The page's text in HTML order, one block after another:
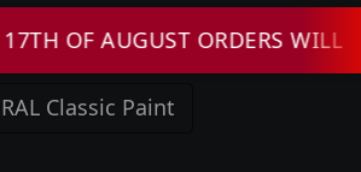
AUGUST ORDERS WILL BE
RAL Classic Paint